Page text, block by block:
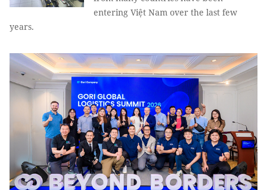
entering Việt Nam over the last few
years.